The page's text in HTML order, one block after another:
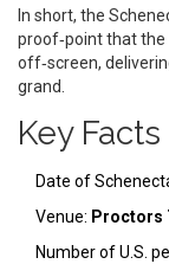
In short, the
proof‑point that the
off‑screen,
grand.
Key Facts
Date of
Venue: Proctors
Number of U.S.